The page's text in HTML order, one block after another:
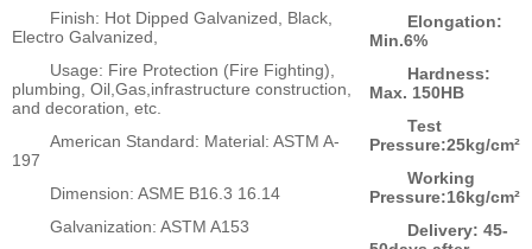
Finish: Hot Dipped Galvanized, Black,
Electro Galvanized,
Usage: Fire Protection (Fire Fighting),
plumbing, Oil,Gas,infrastructure construction,
and decoration, etc.
American Standard: Material: ASTM A-
197
Dimension: ASME B16.3 16.14
Galvanization: ASTM A153
Elongation:
Min.6%
Hardness:
Max. 150HB
Test
Pressure:25kg/cm²
Working
Pressure:16kg/cm²
Delivery: 45-